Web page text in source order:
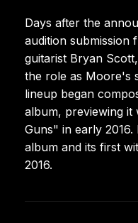
Days after the
audition submission
guitarist Bryan
the role as Moore's
lineup began
album, previewing it
Guns" in early
album and its first
2016.